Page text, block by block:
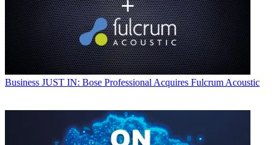
Business JUST IN: Bose Professional Acquires Fulcrum Acoustic